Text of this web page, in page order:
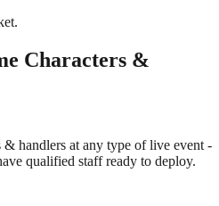
Characters &
& handlers at any type of live event -
qualified staff ready to deploy.